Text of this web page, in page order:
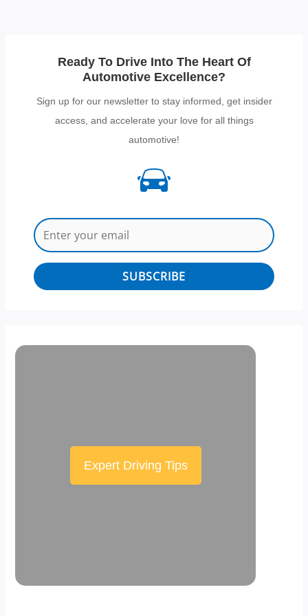
Ready To Drive Into The Heart Of
Automotive Excellence?
Sign up for our newsletter to stay informed, get insider
access, and accelerate your love for all things
automotive!
SUBSCRIBE
Expert Driving Tips